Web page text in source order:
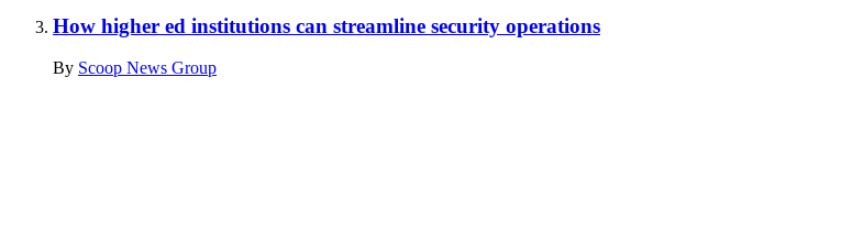
How higher ed institutions can streamline security operations
By Scoop News Group